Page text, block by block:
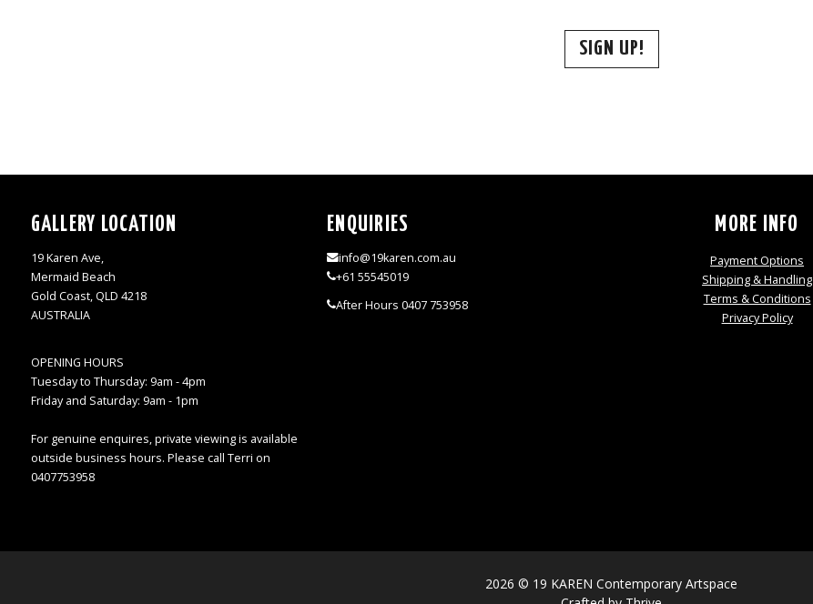
SIGN UP!
GALLERY LOCATION
19 Karen Ave,
Mermaid Beach
Gold Coast, QLD 4218
AUSTRALIA
OPENING HOURS
Tuesday to Thursday: 9am - 4pm
Friday and Saturday: 9am - 1pm
For genuine enquires, private viewing is available
outside business hours. Please call Terri on
0407753958
ENQUIRIES
info@19karen.com.au
+61 55545019
After Hours 0407 753958
MORE INFO
Payment Options
Shipping & Handling
Terms & Conditions
Privacy Policy
2026 © 19 KAREN Contemporary Artspace